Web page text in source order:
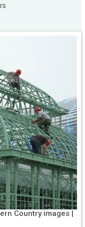
Country images |